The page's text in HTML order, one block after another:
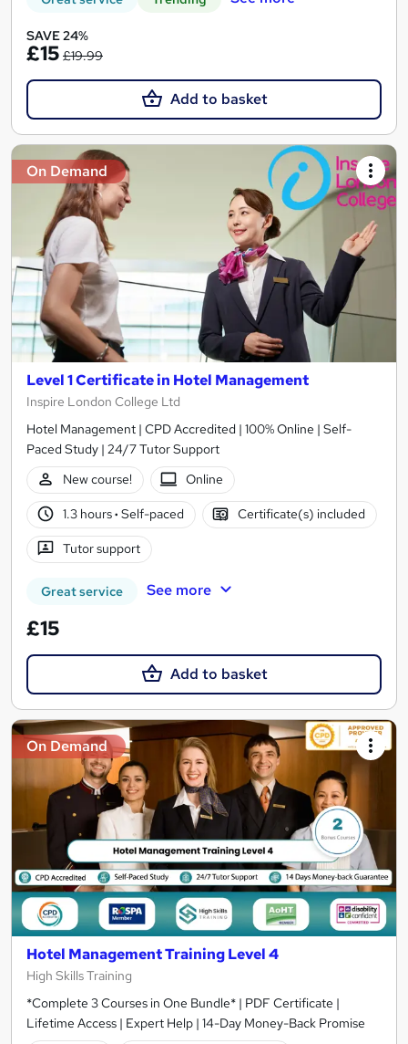
SAVE 24%
£15 £19.99
Add to basket
On Demand
Level 1 Certificate in Hotel Management
Inspire London College Ltd
Hotel Management | CPD Accredited | 100% Online | Self-
Paced Study | 24/7 Tutor Support
New course!
Online
1.3 hours· Self-paced Certificate(s) included
Tutor support
Great service See more
£15
Add to basket
On Demand
Hotel Management Training Level 4
High Skills Training
*Complete 3 Courses in One Bundle* | PDF Certificate |
Lifetime Access | Expert Help | 14-Day Money-Back Promise